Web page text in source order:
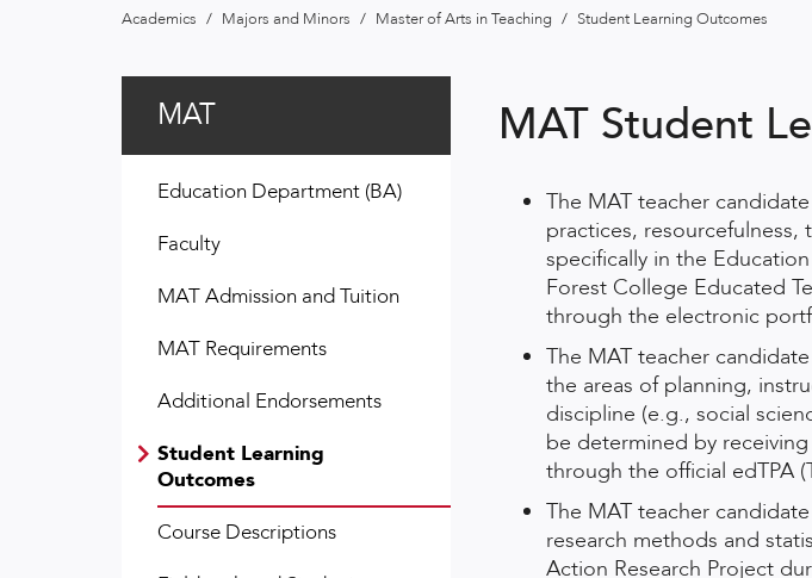
Academics / Majors and Minors / Master of Arts in Teaching / Student Learning Outcomes
MAT Student
The MAT teacher
practices, resourcefulness,
specifically in the
Forest College Educated
through the electronic
The MAT teacher
the areas of planning,
discipline (e.g., social
be determined by
through the official edTPA
The MAT teacher
research methods and
Action Research Project
MAT
Education Department (BA)
Faculty
MAT Admission and Tuition
MAT Requirements
Additional Endorsements
Student Learning
Outcomes
Course Descriptions